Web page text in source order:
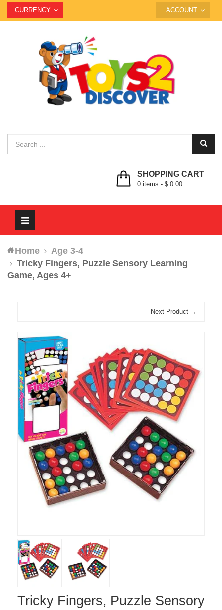
CURRENCY ACCOUNT
SHOPPING CART
0 items - $ 0.00
Toggle
navigation
Home
Age 3-4
Tricky Fingers, Puzzle Sensory Learning
Game, Ages 4+
Next Product →
Tricky Fingers, Puzzle Sensory